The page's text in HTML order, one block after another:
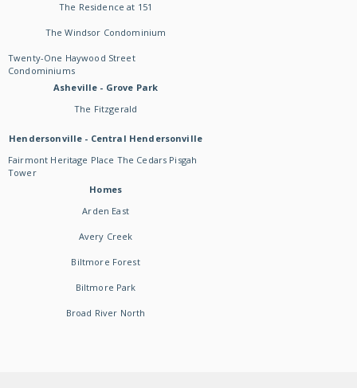
The Residence at 151
The Windsor Condominium
Twenty-One Haywood Street
Condominiums
Asheville - Grove Park
The Fitzgerald
Hendersonville - Central Hendersonville
Fairmont Heritage Place The Cedars Pisgah
Tower
Homes
Arden East
Avery Creek
Biltmore Forest
Biltmore Park
Broad River North